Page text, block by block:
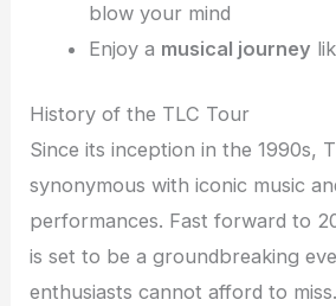
blow your mind
Enjoy a musical journey
History of the TLC Tour
Since its inception in the 1990s,
synonymous with iconic music
performances. Fast forward to
is set to be a groundbreaking
enthusiasts cannot afford to